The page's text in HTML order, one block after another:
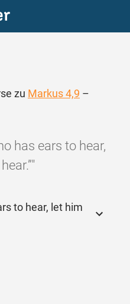
zu Markus 4,9 –
has ears to hear,
to hear, let him